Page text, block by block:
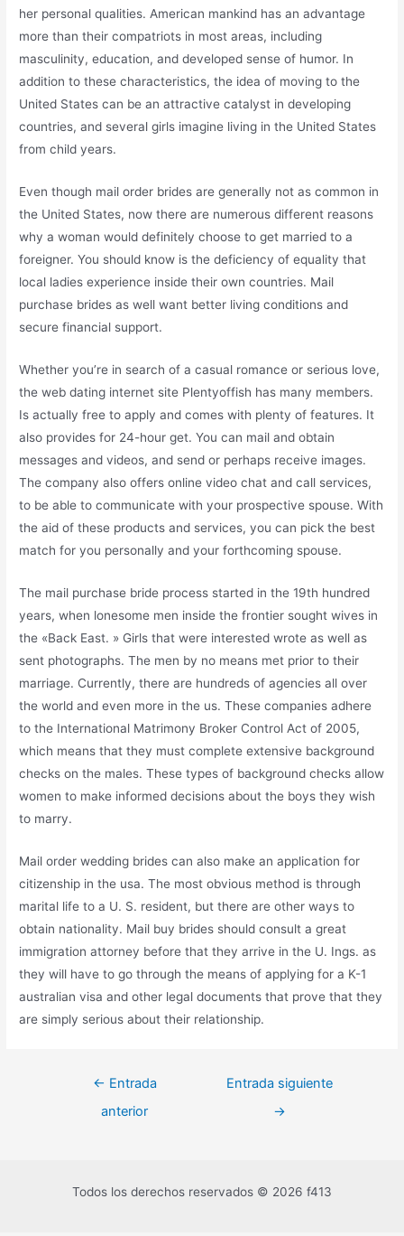
her personal qualities. American mankind has an advantage
more than their compatriots in most areas, including
masculinity, education, and developed sense of humor. In
addition to these characteristics, the idea of moving to the
United States can be an attractive catalyst in developing
countries, and several girls imagine living in the United States
from child years.
Even though mail order brides are generally not as common in
the United States, now there are numerous different reasons
why a woman would definitely choose to get married to a
foreigner. You should know is the deficiency of equality that
local ladies experience inside their own countries. Mail
purchase brides as well want better living conditions and
secure financial support.
Whether you’re in search of a casual romance or serious love,
the web dating internet site Plentyoffish has many members.
Is actually free to apply and comes with plenty of features. It
also provides for 24-hour get. You can mail and obtain
messages and videos, and send or perhaps receive images.
The company also offers online video chat and call services,
to be able to communicate with your prospective spouse. With
the aid of these products and services, you can pick the best
match for you personally and your forthcoming spouse.
The mail purchase bride process started in the 19th hundred
years, when lonesome men inside the frontier sought wives in
the «Back East. » Girls that were interested wrote as well as
sent photographs. The men by no means met prior to their
marriage. Currently, there are hundreds of agencies all over
the world and even more in the us. These companies adhere
to the International Matrimony Broker Control Act of 2005,
which means that they must complete extensive background
checks on the males. These types of background checks allow
women to make informed decisions about the boys they wish
to marry.
Mail order wedding brides can also make an application for
citizenship in the usa. The most obvious method is through
marital life to a U. S. resident, but there are other ways to
obtain nationality. Mail buy brides should consult a great
immigration attorney before that they arrive in the U. Ings. as
they will have to go through the means of applying for a K-1
australian visa and other legal documents that prove that they
are simply serious about their relationship.
← Entrada
anterior
Entrada siguiente
→
Todos los derechos reservados © 2026 f413